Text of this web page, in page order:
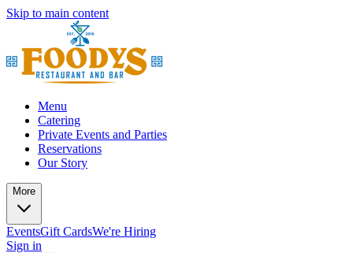
Skip to main content
Menu
Catering
Private Events and Parties
Reservations
Our Story
More
EventsGift CardsWe're Hiring
Sign in